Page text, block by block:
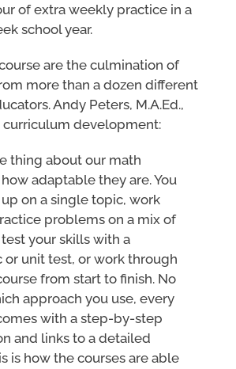
of extra weekly practice in a
school year.
are the culmination of
more than a dozen different
Andy Peters, M.A.Ed.,
curriculum development:
thing about our math
adaptable they are. You
on a single topic, work
problems on a mix of
your skills with a
or unit test, or work through
from start to finish. No
approach you use, every
with a step-by-step
and links to a detailed
is how the courses are able